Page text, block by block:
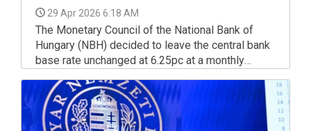
29 Apr 2026 6:18 AM
The Monetary Council of the National Bank of
Hungary (NBH) decided to leave the central bank
base rate unchanged at 6.25pc at a monthly